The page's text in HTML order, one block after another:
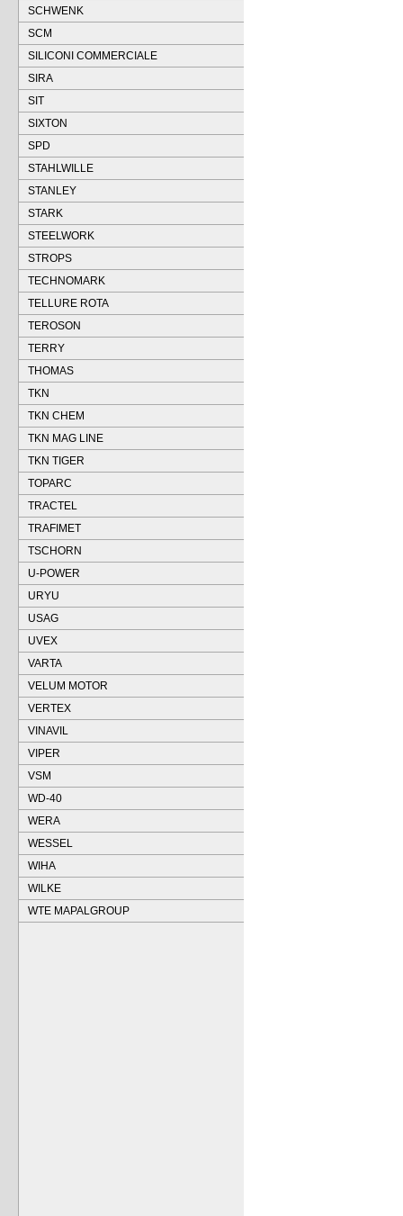
SCHWENK
SCM
SILICONI COMMERCIALE
SIRA
SIT
SIXTON
SPD
STAHLWILLE
STANLEY
STARK
STEELWORK
STROPS
TECHNOMARK
TELLURE ROTA
TEROSON
TERRY
THOMAS
TKN
TKN CHEM
TKN MAG LINE
TKN TIGER
TOPARC
TRACTEL
TRAFIMET
TSCHORN
U-POWER
URYU
USAG
UVEX
VARTA
VELUM MOTOR
VERTEX
VINAVIL
VIPER
VSM
WD-40
WERA
WESSEL
WIHA
WILKE
WTE MAPALGROUP